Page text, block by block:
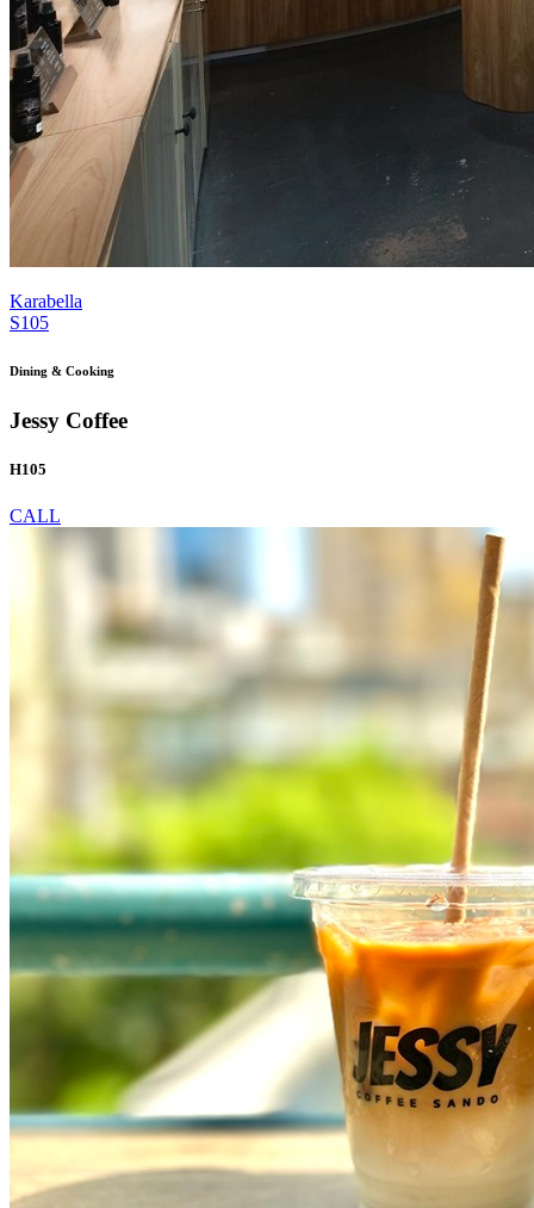
Karabella
S105
Dining & Cooking
Jessy Coffee
H105
CALL